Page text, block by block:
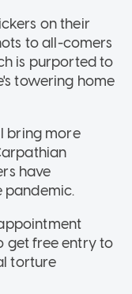
on their
to all-comers
is purported to
towering home
bring more
have
pandemic.
get free entry to
torture